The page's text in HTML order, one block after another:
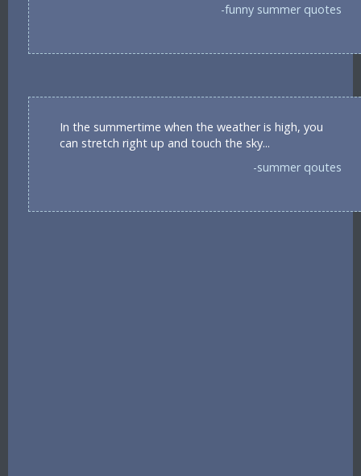
-funny summer quotes
In the summertime when the weather is high, you
can stretch right up and touch the sky...
-summer qoutes